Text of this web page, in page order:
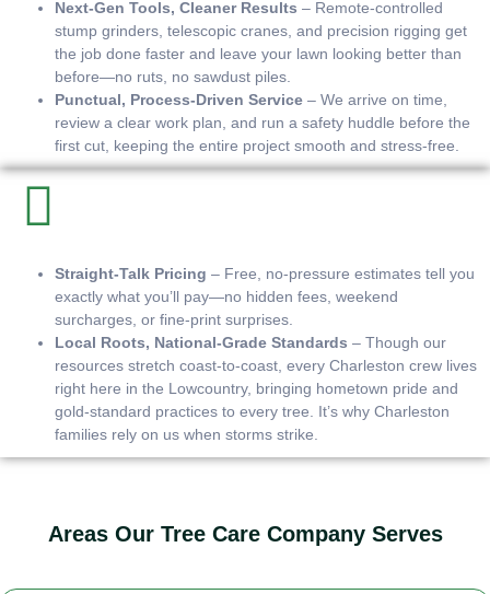
Next-Gen Tools, Cleaner Results – Remote-controlled
stump grinders, telescopic cranes, and precision rigging get
the job done faster and leave your lawn looking better than
before—no ruts, no sawdust piles.
Punctual, Process-Driven Service – We arrive on time,
review a clear work plan, and run a safety huddle before the
first cut, keeping the entire project smooth and stress-free.
Straight-Talk Pricing – Free, no-pressure estimates tell you
exactly what you’ll pay—no hidden fees, weekend
surcharges, or fine-print surprises.
Local Roots, National-Grade Standards – Though our
resources stretch coast-to-coast, every Charleston crew lives
right here in the Lowcountry, bringing hometown pride and
gold-standard practices to every tree. It’s why Charleston
families rely on us when storms strike.
Areas Our Tree Care Company Serves